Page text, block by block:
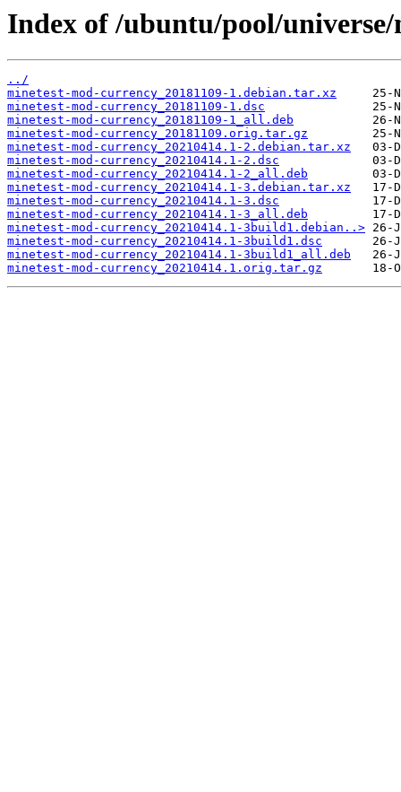
Index of /ubuntu/pool/
../
minetest-mod-currency_20181109-1.debian.tar.xz
minetest-mod-currency_20181109-1.dsc
minetest-mod-currency_20181109-1_all.deb
minetest-mod-currency_20181109.orig.tar.gz
minetest-mod-currency_20210414.1-2.debian.tar.xz
minetest-mod-currency_20210414.1-2.dsc
minetest-mod-currency_20210414.1-2_all.deb
minetest-mod-currency_20210414.1-3.debian.tar.xz
minetest-mod-currency_20210414.1-3.dsc
minetest-mod-currency_20210414.1-3_all.deb
minetest-mod-currency_20210414.1-3build1.debian..>
minetest-mod-currency_20210414.1-3build1.dsc
minetest-mod-currency_20210414.1-3build1_all.deb
minetest-mod-currency_20210414.1.orig.tar.gz